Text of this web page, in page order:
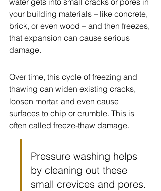
your building materials – like concrete,
brick, or even wood – and then freezes,
that expansion can cause serious
damage.
Over time, this cycle of freezing and
thawing can widen existing cracks,
loosen mortar, and even cause
surfaces to chip or crumble. This is
often called freeze-thaw damage.
Pressure washing helps
by cleaning out these
small crevices and pores.